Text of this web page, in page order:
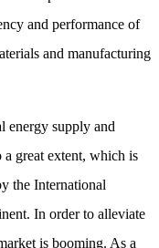
and performance of
and manufacturing
energy supply and
great extent, which is
the International
In order to alleviate
is booming. As a